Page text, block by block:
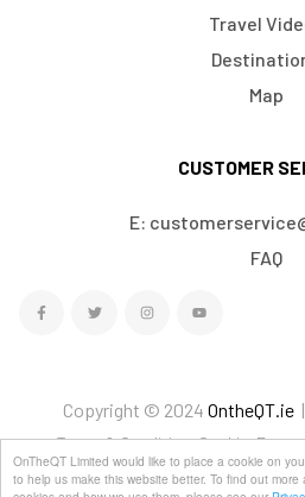
OnTheQT Limited would like to place a cookie on
to help us make this website better. To find out more
Travel
Map
CUSTOMER
E:
FAQ
Copyright © 2024 OntheQT.ie|
Terms & ConditionsCookies
We Accept